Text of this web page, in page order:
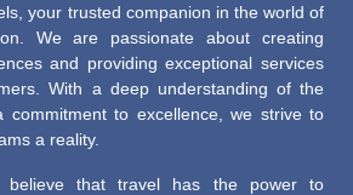
your trusted companion in the world of
We are passionate about creating
and providing exceptional services
With a deep understanding of the
commitment to excellence, we strive to
a reality.
believe that travel has the power to